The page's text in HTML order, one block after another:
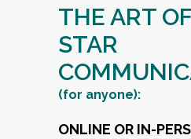
THE ART
STAR
(for anyone):
ONLINE OR IN-